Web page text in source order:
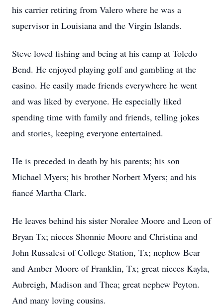
his carrier retiring from Valero where he was a
supervisor in Louisiana and the Virgin Islands.
Steve loved fishing and being at his camp at Toledo
Bend. He enjoyed playing golf and gambling at the
casino. He easily made friends everywhere he went
and was liked by everyone. He especially liked
spending time with family and friends, telling jokes
and stories, keeping everyone entertained.
He is preceded in death by his parents; his son
Michael Myers; his brother Norbert Myers; and his
fiancé Martha Clark.
He leaves behind his sister Noralee Moore and Leon of
Bryan Tx; nieces Shonnie Moore and Christina and
John Russalesi of College Station, Tx; nephew Bear
and Amber Moore of Franklin, Tx; great nieces Kayla,
Aubreigh, Madison and Thea; great nephew Peyton.
And many loving cousins.